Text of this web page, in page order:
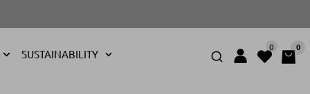
SUSTAINABILITY
0 0